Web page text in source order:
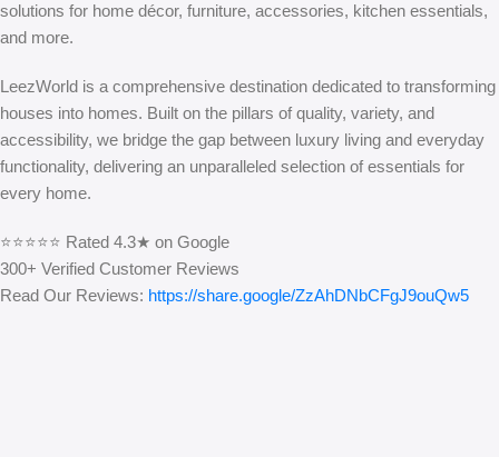
solutions for home décor, furniture, accessories, kitchen essentials,
and more.
LeezWorld is a comprehensive destination dedicated to transforming
houses into homes. Built on the pillars of quality, variety, and
accessibility, we bridge the gap between luxury living and everyday
functionality, delivering an unparalleled selection of essentials for
every home.
⭐⭐⭐⭐⭐ Rated 4.3★ on Google
300+ Verified Customer Reviews
Read Our Reviews: https://share.google/ZzAhDNbCFgJ9ouQw5